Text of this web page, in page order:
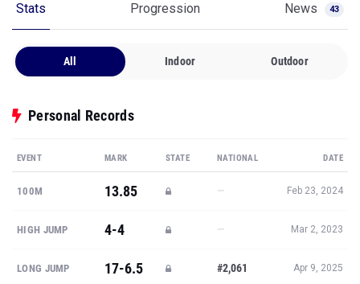
Stats Progression News 43
All Indoor Outdoor
Personal Records
EVENT MARK STATE NATIONAL DATE
100M 13.85 — Feb 23, 2024
HIGH JUMP 4-4 — Mar 2, 2023
LONG JUMP 17-6.5 #2,061 Apr 9, 2025